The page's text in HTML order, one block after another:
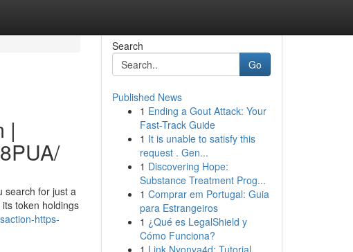
|
search for just a
token holdings
https-
Search
Go
Published News
1 Ending a Gout Attack: Your
Fast-Track Guide
1 It is unable to satisfy this
request . Gen...
1 Discovering Hope:
Substance Treatment Prog...
1 Comprar em Portugal: Guia
para Estrangeiros
1 ¿Qué es LegalShield y
Cómo Funciona?
1 Link Nyonya4d: Tutorial